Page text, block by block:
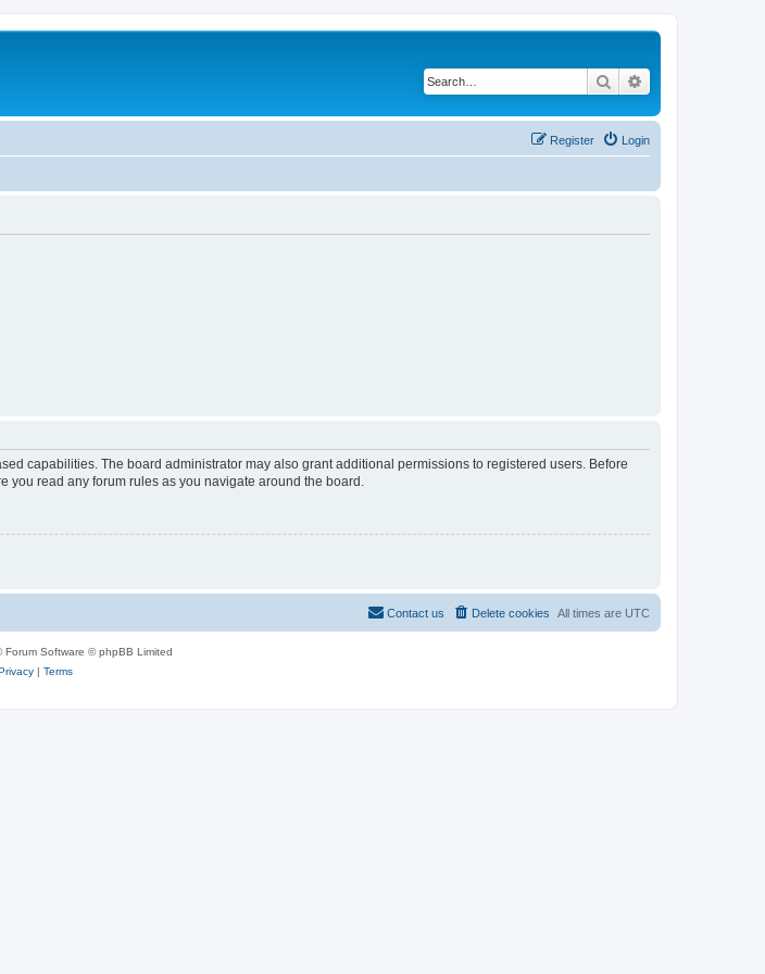
Search
Login
Register
capabilities. The board administrator may also grant additional permissions to registered users. Before
you read any forum rules as you navigate around the board.
All times are UTC
Delete cookies
Contact us
Forum Software © phpBB Limited
| Terms